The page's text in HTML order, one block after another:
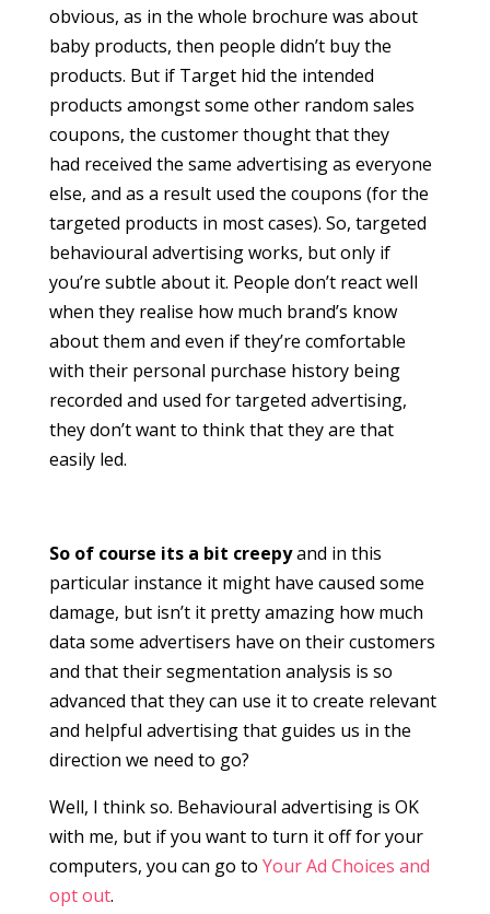
obvious, as in the whole brochure was about
baby products, then people didn’t buy the
products. But if Target hid the intended
products amongst some other random sales
coupons, the customer thought that they
had received the same advertising as everyone
else, and as a result used the coupons (for the
targeted products in most cases). So, targeted
behavioural advertising works, but only if
you’re subtle about it. People don’t react well
when they realise how much brand’s know
about them and even if they’re comfortable
with their personal purchase history being
recorded and used for targeted advertising,
they don’t want to think that they are that
easily led.
So of course its a bit creepyand in this
particular instance it might have caused some
damage, but isn’t it pretty amazing how much
data some advertisers have on their customers
and that their segmentation analysis is so
advanced that they can use it to create relevant
and helpful advertising that guides us in the
direction we need to go?
Well, I think so. Behavioural advertising is OK
with me, but if you want to turn it off for your
computers, you can go to Your Ad Choices and
opt out.